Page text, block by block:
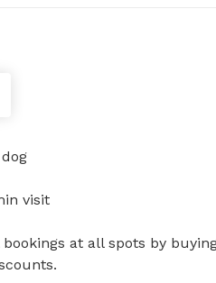
visit
at all spots by